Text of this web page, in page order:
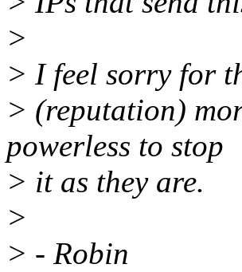
>
> I feel sorry for
> (reputation)
powerless to stop
> it as they are.
>
> - Robin